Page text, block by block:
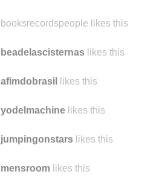
booksrecordspeople likes this
beadelascisternas likes this
afimdobrasil likes this
yodelmachine likes this
jumpingonstars likes this
mensroom likes this